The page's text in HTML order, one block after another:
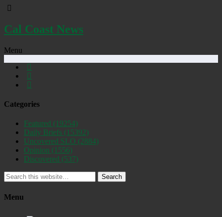
Cal Coast News
Menu
Categories
Featured (19254)
Daily Briefs (15392)
Uncovered SLO (2884)
Opinion (1556)
Discovered (537)
Search
Menu